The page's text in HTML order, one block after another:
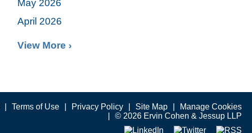
May 2026
April 2026
View More ›
Terms of Use Privacy Policy Site Map
Manage Cookies
© 2026 Ervin Cohen & Jessup LLP